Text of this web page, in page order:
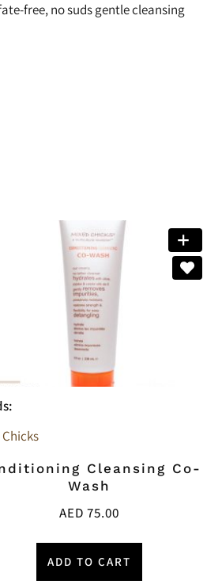
free, no suds gentle cleansing
Chicks
Cleansing Co-
Wash
AED 75.00
ADD TO CART